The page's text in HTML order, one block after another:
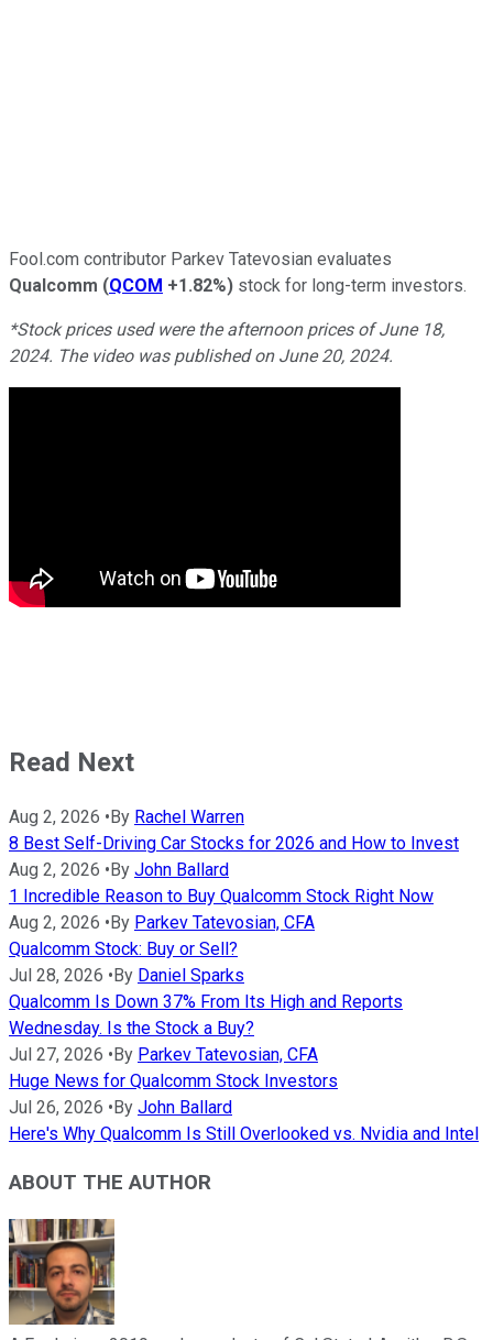
Fool.com contributor Parkev Tatevosian evaluates
Qualcomm (QCOM +1.82%) stock for long-term investors.
*Stock prices used were the afternoon prices of June 18,
2024. The video was published on June 20, 2024.
Read Next
Aug 2, 2026 •By Rachel Warren
8 Best Self-Driving Car Stocks for 2026 and How to Invest
Aug 2, 2026 •By John Ballard
1 Incredible Reason to Buy Qualcomm Stock Right Now
Aug 2, 2026 •By Parkev Tatevosian, CFA
Qualcomm Stock: Buy or Sell?
Jul 28, 2026 •By Daniel Sparks
Qualcomm Is Down 37% From Its High and Reports
Wednesday. Is the Stock a Buy?
Jul 27, 2026 •By Parkev Tatevosian, CFA
Huge News for Qualcomm Stock Investors
Jul 26, 2026 •By John Ballard
Here's Why Qualcomm Is Still Overlooked vs. Nvidia and Intel
ABOUT THE AUTHOR